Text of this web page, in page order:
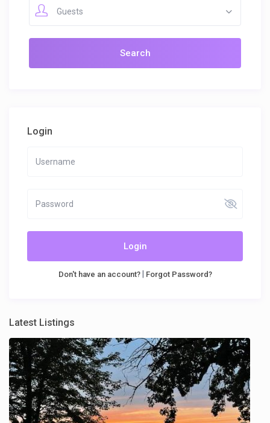
Guests
Login
Login
Don't have an account?| Forgot Password?
Latest Listings